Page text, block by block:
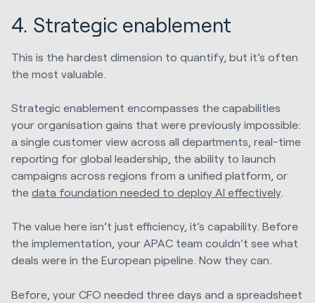
4. Strategic enablement
This is the hardest dimension to quantify, but it’s often
the most valuable.
Strategic enablement encompasses the capabilities
your organisation gains that were previously impossible:
a single customer view across all departments, real-time
reporting for global leadership, the ability to launch
campaigns across regions from a unified platform, or
the data foundation needed to deploy AI effectively.
The value here isn’t just efficiency, it’s capability. Before
the implementation, your APAC team couldn’t see what
deals were in the European pipeline. Now they can.
Before, your CFO needed three days and a spreadsheet